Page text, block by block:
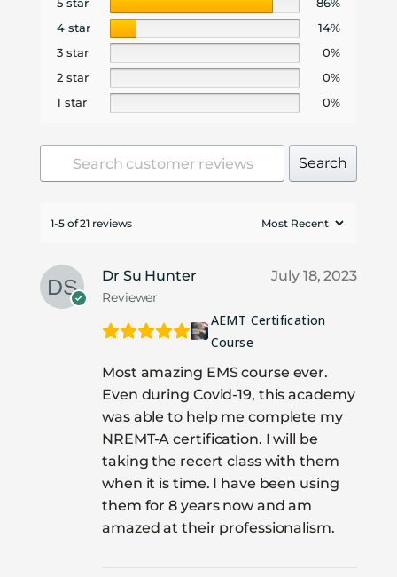
5 star
86%
4 star
14%
3 star
0%
2 star
0%
1 star
0%
Search
1-5 of 21 reviews
Dr Su Hunter
Reviewer
July 18, 2023
AEMT Certification
Course
Most amazing EMS course ever.
Even during Covid-19, this academy
was able to help me complete my
NREMT-A certification. I will be
taking the recert class with them
when it is time. I have been using
them for 8 years now and am
amazed at their professionalism.